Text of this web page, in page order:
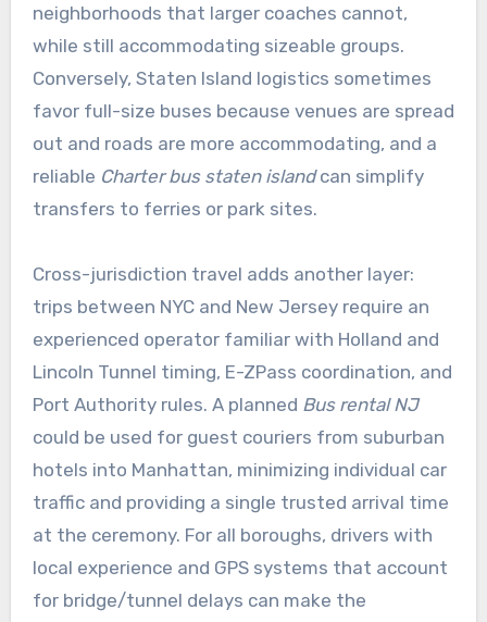
neighborhoods that larger coaches cannot,
while still accommodating sizeable groups.
Conversely, Staten Island logistics sometimes
favor full-size buses because venues are spread
out and roads are more accommodating, and a
reliable Charter bus staten islandcan simplify
transfers to ferries or park sites.
Cross-jurisdiction travel adds another layer:
trips between NYC and New Jersey require an
experienced operator familiar with Holland and
Lincoln Tunnel timing, E-ZPass coordination, and
Port Authority rules. A planned Bus rental NJ
could be used for guest couriers from suburban
hotels into Manhattan, minimizing individual car
traffic and providing a single trusted arrival time
at the ceremony. For all boroughs, drivers with
local experience and GPS systems that account
for bridge/tunnel delays can make the